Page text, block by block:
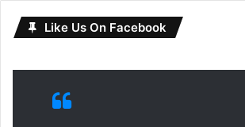
Like Us On Facebook